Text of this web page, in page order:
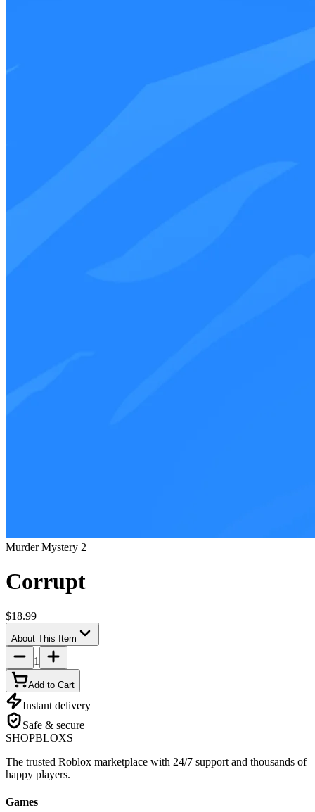
Murder Mystery 2
Corrupt
$18.99
About This Item
1
Add to Cart
Instant delivery
Safe & secure
SHOPBLOXS
The trusted Roblox marketplace with 24/7 support and thousands of
happy players.
Games